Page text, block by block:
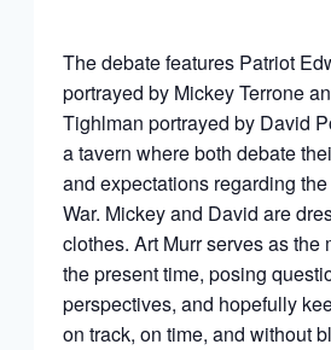
The debate features Patriot
portrayed by Mickey Terrone
Tighlman portrayed by David
a tavern where both debate
and expectations regarding
War. Mickey and David are
clothes. Art Murr serves as the
the present time, posing
perspectives, and hopefully
on track, on time, and without